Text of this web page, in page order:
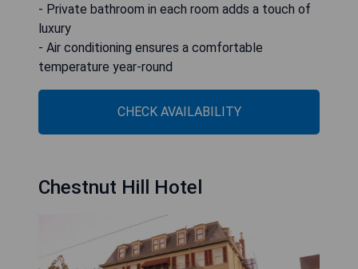
- Private bathroom in each room adds a touch of
luxury
- Air conditioning ensures a comfortable
temperature year-round
CHECK AVAILABILITY
Chestnut Hill Hotel